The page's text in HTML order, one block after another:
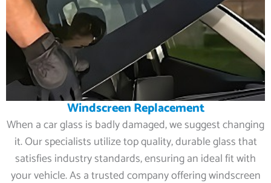
Windscreen Replacement
When a car glass is badly damaged, we suggest changing
it. Our specialists utilize top quality, durable glass that
satisfies industry standards, ensuring an ideal fit with
your vehicle. As a trusted company offering windscreen